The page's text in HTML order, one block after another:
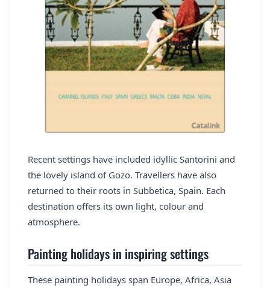
Recent settings have included idyllic Santorini and
the lovely island of Gozo. Travellers have also
returned to their roots in Subbetica, Spain. Each
destination offers its own light, colour and
atmosphere.
Painting holidays in inspiring settings
These painting holidays span Europe, Africa, Asia